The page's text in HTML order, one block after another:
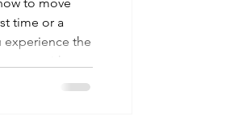
time or a
experience the
without